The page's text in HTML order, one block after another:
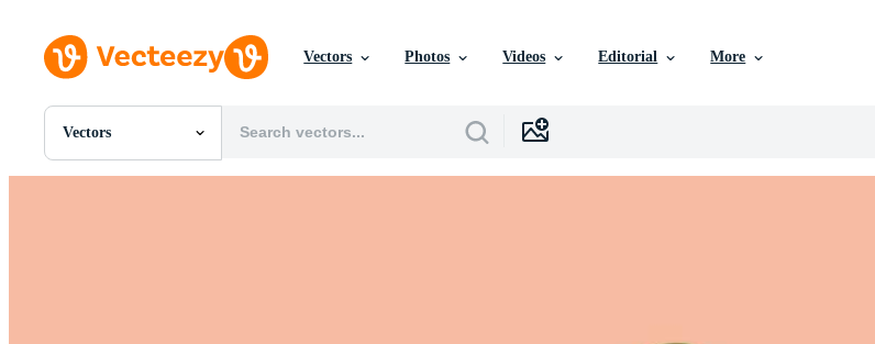
Vectors Photos Videos Editorial More
Vectors
All Images